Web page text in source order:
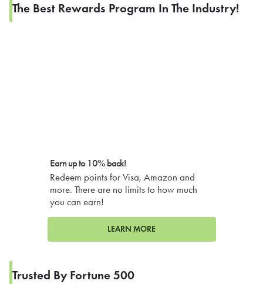
The Best Rewards Program In The Industry!
Earn up to 10% back!
Redeem points for Visa, Amazon and
more. There are no limits to how much
you can earn!
LEARN MORE
Trusted By Fortune 500